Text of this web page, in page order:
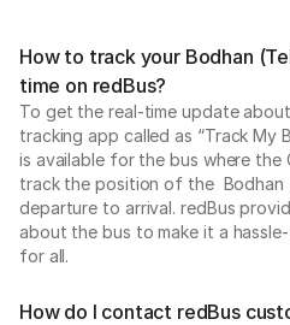
How to track your Bodhan
time on redBus?
To get the real-time update
tracking app called as “Track My
is available for the bus where the
track the position of the Bodhan
departure to arrival. redBus
about the bus to make it a
for all.
How do I contact redBus